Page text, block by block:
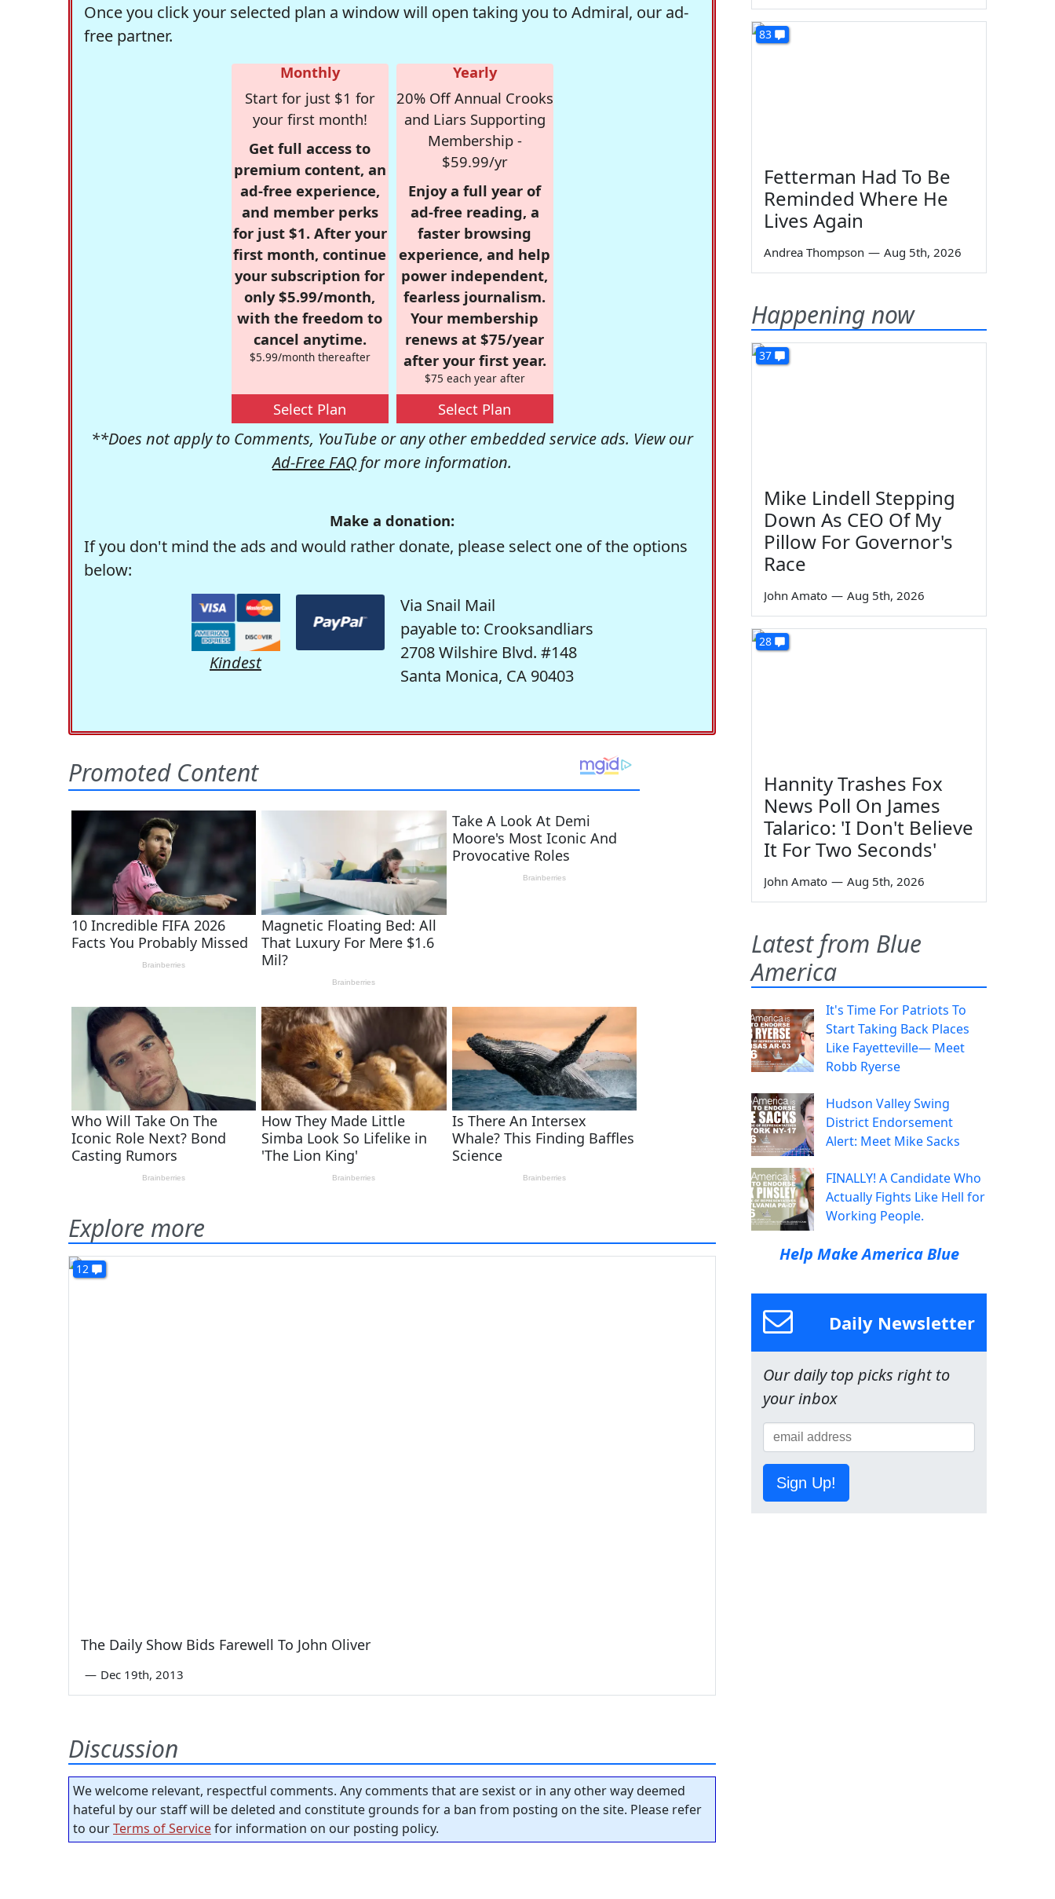
Once you click your selected plan a window will open taking you to Admiral, our ad-
free partner.
Monthly
Start for just $1 for
your first month!
Get full access to
premium content, an
ad-free experience,
and member perks
for just $1. After your
first month, continue
your subscription for
only $5.99/month,
with the freedom to
cancel anytime.
$5.99/month thereafter
Select Plan
Yearly
20% Off Annual Crooks
and Liars Supporting
Membership -
$59.99/yr
Enjoy a full year of
ad-free reading, a
faster browsing
experience, and help
power independent,
fearless journalism.
Your membership
renews at $75/year
after your first year.
$75 each year after
Select Plan
**Does not apply to Comments, YouTube or any other embedded service ads. View our
Ad-Free FAQ for more information.
Make a donation:
If you don't mind the ads and would rather donate, please select one of the options
below:
Kindest
Via Snail Mail
payable to: Crooksandliars
2708 Wilshire Blvd. #148
Santa Monica, CA 90403
Explore more
12
The Daily Show Bids Farewell To John Oliver
— Dec 19th, 2013
Discussion
We welcome relevant, respectful comments. Any comments that are sexist or in any other way deemed
hateful by our staff will be deleted and constitute grounds for a ban from posting on the site. Please refer
to ourTerms of Servicefor information on our posting policy.
83
Fetterman Had To Be
Reminded Where He
Lives Again
Andrea Thompson — Aug 5th, 2026
Happening now
37
Mike Lindell Stepping
Down As CEO Of My
Pillow For Governor's
Race
John Amato — Aug 5th, 2026
28
Hannity Trashes Fox
News Poll On James
Talarico: 'I Don't Believe
It For Two Seconds'
John Amato — Aug 5th, 2026
Latest from Blue
America
It's Time For Patriots To
Start Taking Back Places
Like Fayetteville— Meet
Robb Ryerse
Hudson Valley Swing
District Endorsement
Alert: Meet Mike Sacks
FINALLY! A Candidate Who
Actually Fights Like Hell for
Working People.
Help Make America Blue
Daily Newsletter
Our daily top picks right to
your inbox
Sign Up!